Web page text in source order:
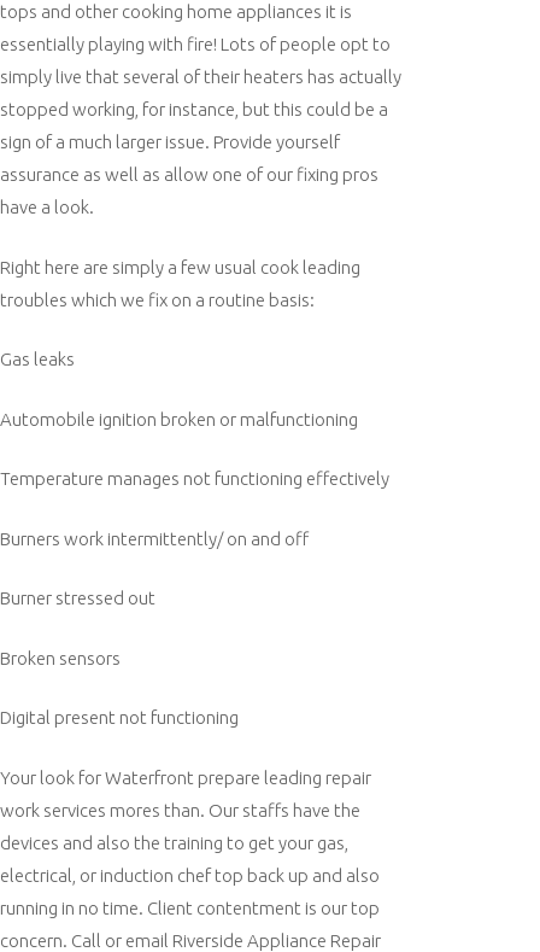
tops and other cooking home appliances it is
essentially playing with fire! Lots of people opt to
simply live that several of their heaters has actually
stopped working, for instance, but this could be a
sign of a much larger issue. Provide yourself
assurance as well as allow one of our fixing pros
have a look.
Right here are simply a few usual cook leading
troubles which we fix on a routine basis:
Gas leaks
Automobile ignition broken or malfunctioning
Temperature manages not functioning effectively
Burners work intermittently/ on and off
Burner stressed out
Broken sensors
Digital present not functioning
Your look for Waterfront prepare leading repair
work services mores than. Our staffs have the
devices and also the training to get your gas,
electrical, or induction chef top back up and also
running in no time. Client contentment is our top
concern. Call or email Riverside Appliance Repair